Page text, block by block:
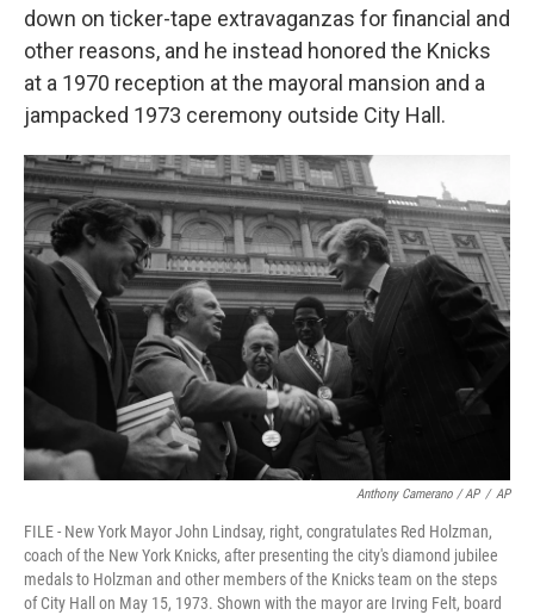
down on ticker-tape extravaganzas for financial and
other reasons, and he instead honored the Knicks
at a 1970 reception at the mayoral mansion and a
jampacked 1973 ceremony outside City Hall.
Anthony Camerano / AP / AP
FILE - New York Mayor John Lindsay, right, congratulates Red Holzman,
coach of the New York Knicks, after presenting the city's diamond jubilee
medals to Holzman and other members of the Knicks team on the steps
of City Hall on May 15, 1973. Shown with the mayor are Irving Felt, board